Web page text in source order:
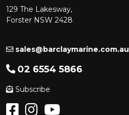
129 The Lakesway,
Forster NSW 2428
sales@barclaymarine.com.au
02 6554 5866
Subscribe